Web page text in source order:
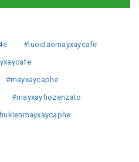
#luoidaomayxaycafe
#mayxaycaphe
#mayxayfiozenzato